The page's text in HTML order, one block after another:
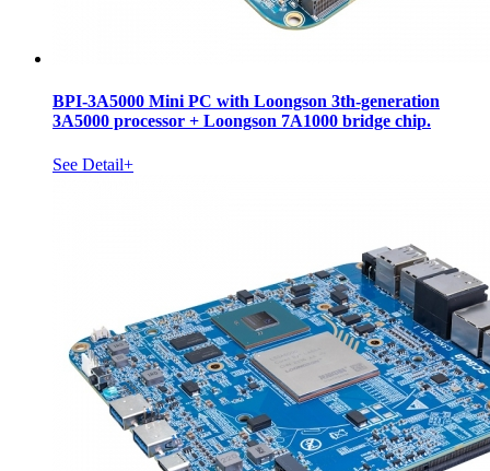
BPI-3A5000 Mini PC with Loongson 3th-generation
3A5000 processor + Loongson 7A1000 bridge chip.
See Detail+